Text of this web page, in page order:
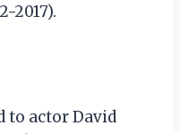
2017).
to actor David